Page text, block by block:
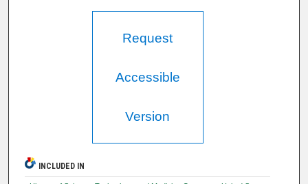
Request
Accessible
Version
INCLUDED IN